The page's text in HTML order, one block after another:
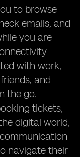
to browse
emails, and
you are
with work,
and
the go.
tickets,
digital world,
navigate their